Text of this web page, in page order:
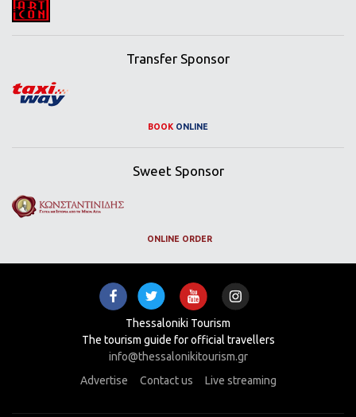
Transfer Sponsor
BOOK ONLINE
Sweet Sponsor
ONLINE ORDER
Thessaloniki Tourism
The tourism guide for official travellers
info@thessalonikitourism.gr
Advertise
Contact us Live streaming